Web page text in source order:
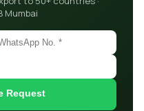
Mumbai
Request